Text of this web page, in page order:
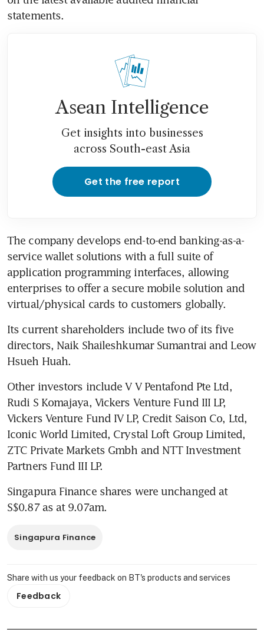
statements.
Asean Intelligence
Get insights into businesses
across South-east Asia
Get the free report
The company develops end-to-end banking-as-a-
service wallet solutions with a full suite of
application programming interfaces, allowing
enterprises to offer a secure mobile solution and
virtual/physical cards to customers globally.
Its current shareholders include two of its five
directors, Naik Shaileshkumar Sumantrai and Leow
Hsueh Huah.
Other investors include V V Pentafond Pte Ltd,
Rudi S Komajaya, Vickers Venture Fund III LP,
Vickers Venture Fund IV LP, Credit Saison Co, Ltd,
Iconic World Limited, Crystal Loft Group Limited,
ZTC Private Markets Gmbh and NTT Investment
Partners Fund III LP.
Singapura Finance shares were unchanged at
S$0.87 as at 9.07am.
Singapura Finance
Share with us your feedback on BT's products and services
Feedback